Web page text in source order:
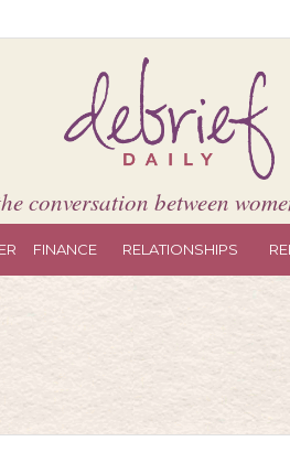
conversation between
FINANCE RELATIONSHIPS